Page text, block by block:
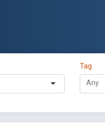
Tag